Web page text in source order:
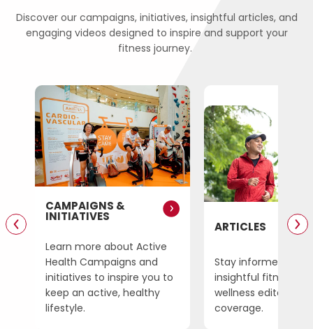
Discover our campaigns, initiatives, insightful articles, and
engaging videos designed to inspire and support your
fitness journey.
CAMPAIGNS &
INITIATIVES
Learn more about Active
Health Campaigns and
initiatives to inspire you to
keep an active, healthy
lifestyle.
ARTICLES
Stay informed on
insightful fitness
wellness editorial
coverage.